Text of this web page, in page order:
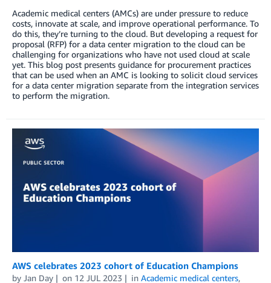
Academic medical centers (AMCs) are under pressure to reduce
costs, innovate at scale, and improve operational performance. To
do this, they’re turning to the cloud. But developing a request for
proposal (RFP) for a data center migration to the cloud can be
challenging for organizations who have not used cloud at scale
yet. This blog post presents guidance for procurement practices
that can be used when an AMC is looking to solicit cloud services
for a data center migration separate from the integration services
to perform the migration.
AWS celebrates 2023 cohort of Education Champions
by Jan Day on 12 JUL 2023 in Academic medical centers,